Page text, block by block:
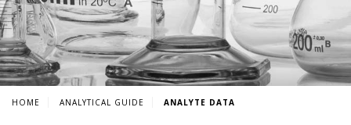
HOME ANALYTICAL GUIDE ANALYTE DATA